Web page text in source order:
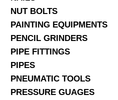
NUT BOLTS
PAINTING EQUIPMENTS
PENCIL GRINDERS
PIPE FITTINGS
PIPES
PNEUMATIC TOOLS
PRESSURE GUAGES